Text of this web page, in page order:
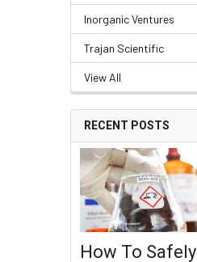
Inorganic Ventures
Trajan Scientific
View All
RECENT POSTS
How To Safely